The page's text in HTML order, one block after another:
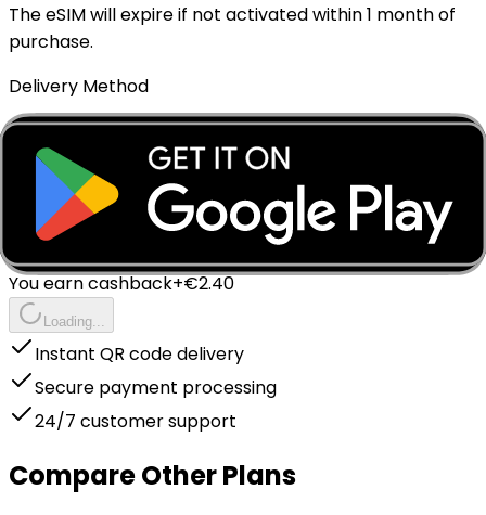
The eSIM will expire if not activated within 1 month of
purchase.
Delivery Method
Instant - QR Code via Email
Complete Your Purchase
Instant delivery to your email
Package Price
€15.99
You earn cashback+€2.40
Loading...
Instant QR code delivery
Secure payment processing
24/7 customer support
Compare Other Plans